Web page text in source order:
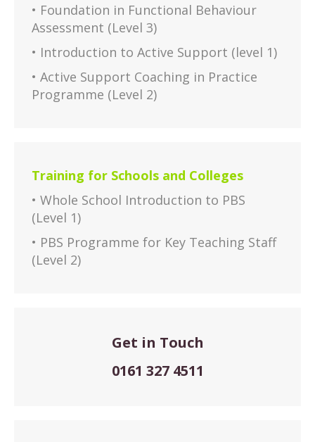
• Foundation in Functional Behaviour
Assessment (Level 3)
• Introduction to Active Support (level 1)
• Active Support Coaching in Practice
Programme (Level 2)
Training for Schools and Colleges
• Whole School Introduction to PBS
(Level 1)
• PBS Programme for Key Teaching Staff
(Level 2)
Get in Touch
0161 327 4511